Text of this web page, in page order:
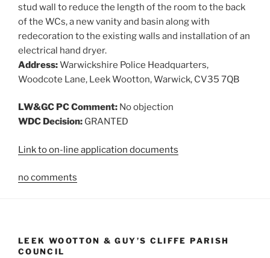
stud wall to reduce the length of the room to the back
of the WCs, a new vanity and basin along with
redecoration to the existing walls and installation of an
electrical hand dryer.
Address:Warwickshire Police Headquarters,
Woodcote Lane, Leek Wootton, Warwick, CV35 7QB
LW&GC PC Comment: No objection
WDC Decision: GRANTED
Link to on-line application documents
no comments
LEEK WOOTTON & GUY’S CLIFFE PARISH
COUNCIL